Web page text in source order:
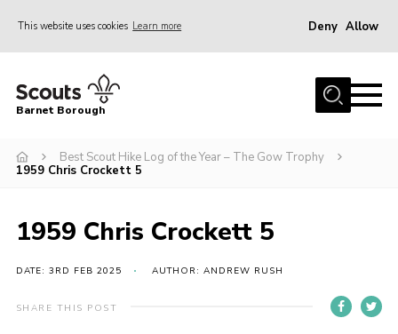
This website uses cookies Learn more Deny Allow
Home
Info for parents
Events
Barnet Borough
Best Scout Hike Log of the Year – The Gow Trophy
1959 Chris Crockett 5
1959 Chris Crockett 5
DATE: 3RD FEB 2025 AUTHOR: ANDREW RUSH
SHARE THIS POST